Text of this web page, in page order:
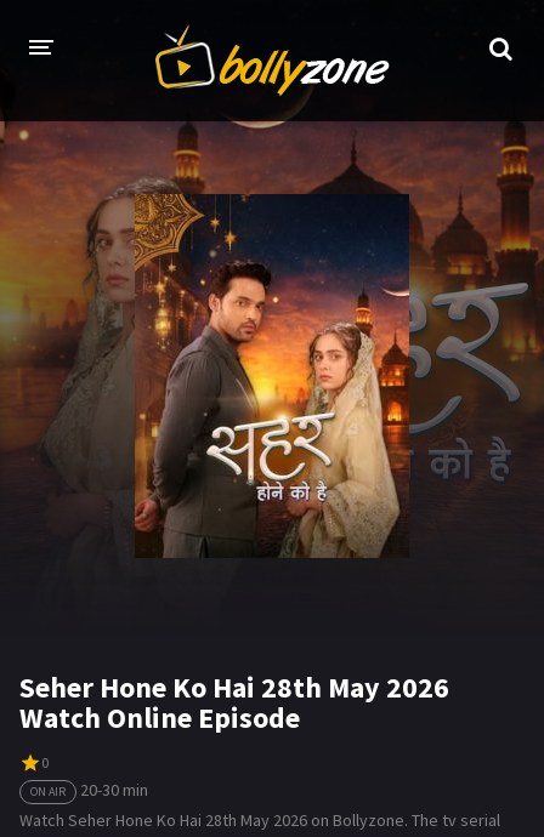
HOME
LATEST EPISODES
TV CHANNELS
TV SERIALS INDEX
NEWS AND PROMOS
HINDI MOVIES
Seher Hone Ko Hai 28th May 2026
Watch Online Episode
0
ON AIR
20-30 min
Watch Seher Hone Ko Hai 28th May 2026 on Bollyzone. The tv serial